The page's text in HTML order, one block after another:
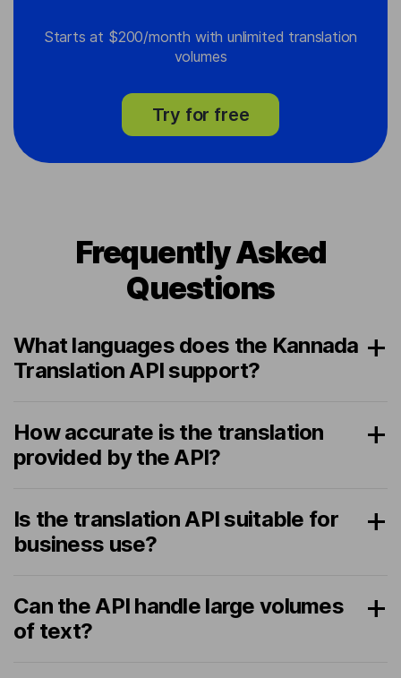
Starts at $200/month with unlimited translation
volumes
Try for free
Frequently Asked
Questions
What languages does the Kannada
Translation API support?
How accurate is the translation
provided by the API?
Is the translation API suitable for
business use?
Can the API handle large volumes
of text?